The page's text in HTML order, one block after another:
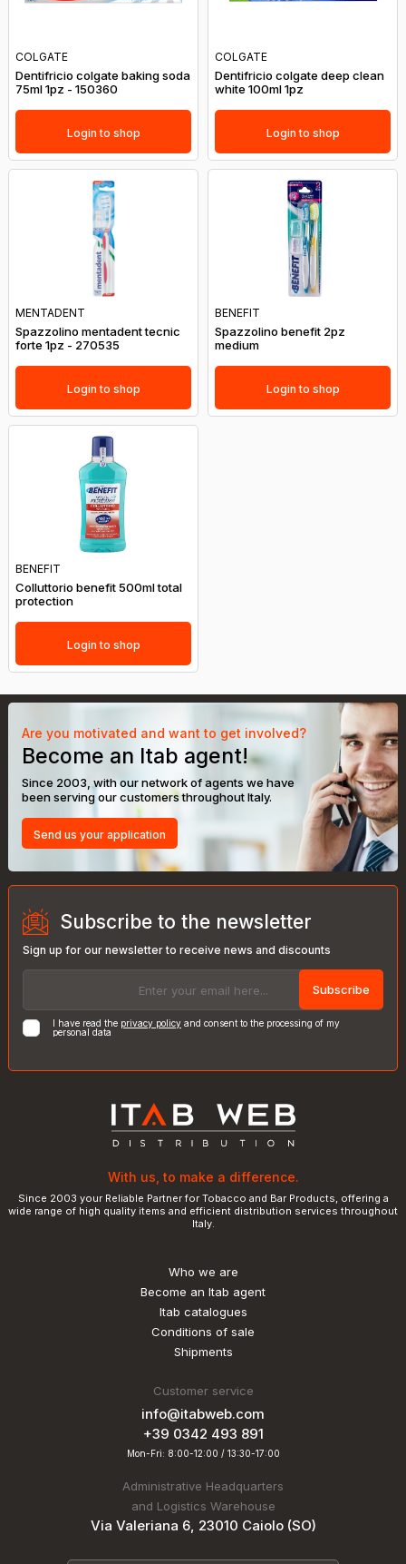
COLGATE
Dentifricio colgate baking soda
75ml 1pz - 150360
Login to shop
COLGATE
Dentifricio colgate deep clean
white 100ml 1pz
Login to shop
MENTADENT
Spazzolino mentadent tecnic
forte 1pz - 270535
Login to shop
BENEFIT
Spazzolino benefit 2pz
medium
Login to shop
BENEFIT
Colluttorio benefit 500ml total
protection
Login to shop
Are you motivated and want to get involved?
Become an Itab agent!
Since 2003, with our network of agents we have
been serving our customers throughout Italy.
Send us your application
Subscribe to the newsletter
Sign up for our newsletter to receive news and discounts
Subscribe
I have read the privacy policy and consent to the processing of my
personal data
With us, to make a difference.
Since 2003 your Reliable Partner for Tobacco and Bar Products, offering a
wide range of high quality items and efficient distribution services throughout
Italy.
Who we are
Become an Itab agent
Itab catalogues
Conditions of sale
Shipments
Customer service
info@itabweb.com
+39 0342 493 891
Mon-Fri: 8:00-12:00 / 13:30-17:00
Administrative Headquarters
and Logistics Warehouse
Via Valeriana 6, 23010 Caiolo (SO)